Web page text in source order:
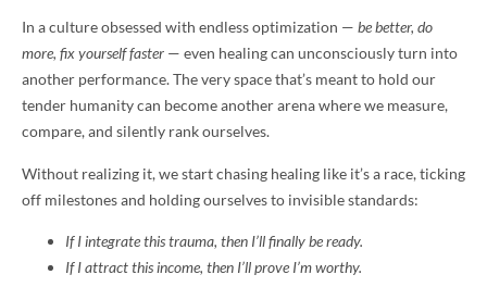
In a culture obsessed with endless optimization — be better, do
more, fix yourself faster — even healing can unconsciously turn into
another performance. The very space that’s meant to hold our
tender humanity can become another arena where we measure,
compare, and silently rank ourselves.
Without realizing it, we start chasing healing like it’s a race, ticking
off milestones and holding ourselves to invisible standards:
If I integrate this trauma, then I’ll finally be ready.
If I attract this income, then I’ll prove I’m worthy.